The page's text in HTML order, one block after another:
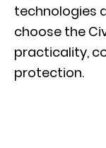
technologies
choose the
practicality,
protection.